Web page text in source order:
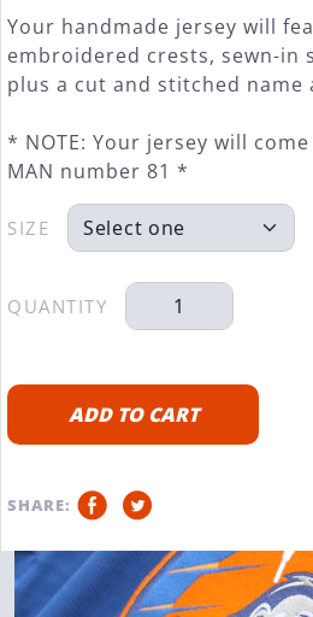
Your handmade jersey will
embroidered crests, sewn-in
plus a cut and stitched name
* NOTE: Your jersey will
MAN number 81 *
SIZE
QUANTITY
ADD TO CART
SHARE: